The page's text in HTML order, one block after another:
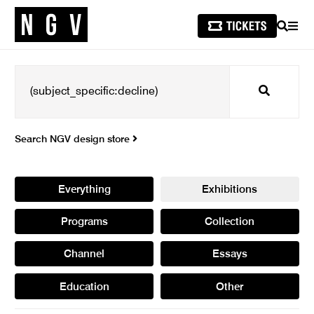
SEARCH
Search
Search NGV design store
Everything Exhibitions
Programs Collection
Channel Essays
Education Other